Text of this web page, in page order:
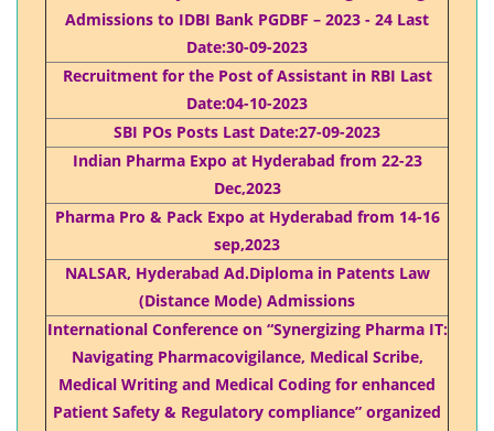
Admissions to IDBI Bank PGDBF – 2023 - 24 Last
Date:30-09-2023
Recruitment for the Post of Assistant in RBI Last
Date:04-10-2023
SBI POs Posts Last Date:27-09-2023
Indian Pharma Expo at Hyderabad from 22-23
Dec,2023
Pharma Pro & Pack Expo at Hyderabad from 14-16
sep,2023
NALSAR, Hyderabad Ad.Diploma in Patents Law
(Distance Mode) Admissions
International Conference on “Synergizing Pharma IT:
Navigating Pharmacovigilance, Medical Scribe,
Medical Writing and Medical Coding for enhanced
Patient Safety & Regulatory compliance” organized